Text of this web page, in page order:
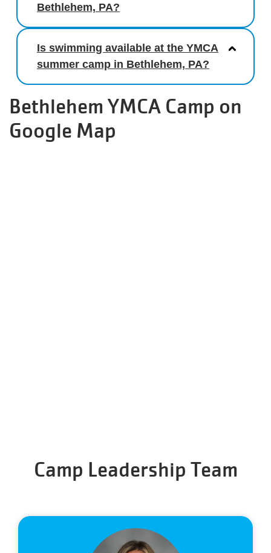
Bethlehem, PA?
Is swimming available at the YMCA
summer camp in Bethlehem, PA?
Bethlehem YMCA Camp on
Google Map
Camp Leadership Team